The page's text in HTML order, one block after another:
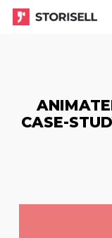
Skip
CASE-